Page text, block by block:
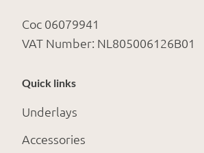
Coc 06079941
VAT Number: NL805006126B01
Quick links
Underlays
Accessories